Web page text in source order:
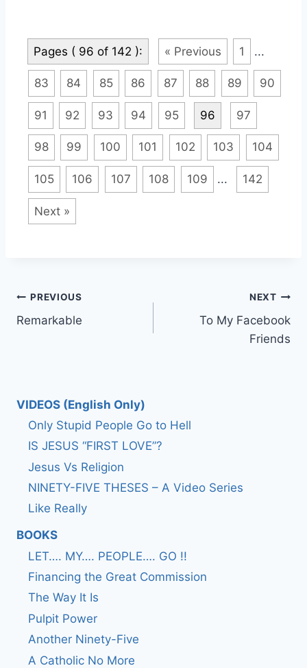
Pages ( 96 of 142 ): « Previous 1 ...
83 84 85 86 87 88 89 90
91 92 93 94 95 96 97
98 99 100 101 102 103 104
105 106 107 108 109 ... 142
Next »
Post
navigation
PREVIOUS
Remarkable
NEXT
To My Facebook
Friends
VIDEOS (English Only)
Only Stupid People Go to Hell
IS JESUS “FIRST LOVE”?
Jesus Vs Religion
NINETY-FIVE THESES – A Video Series
Like Really
BOOKS
LET…. MY…. PEOPLE…. GO !!
Financing the Great Commission
The Way It Is
Pulpit Power
Another Ninety-Five
A Catholic No More